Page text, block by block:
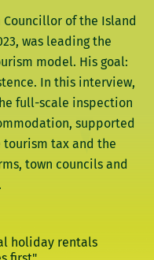
Councillor of the Island
was leading the
model. His goal:
In this interview,
full-scale inspection
supported
tax and the
town councils and